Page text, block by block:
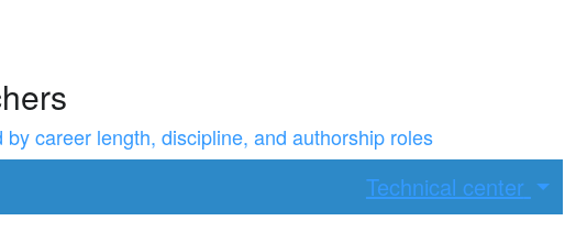
career length, discipline, and authorship roles
Technical center